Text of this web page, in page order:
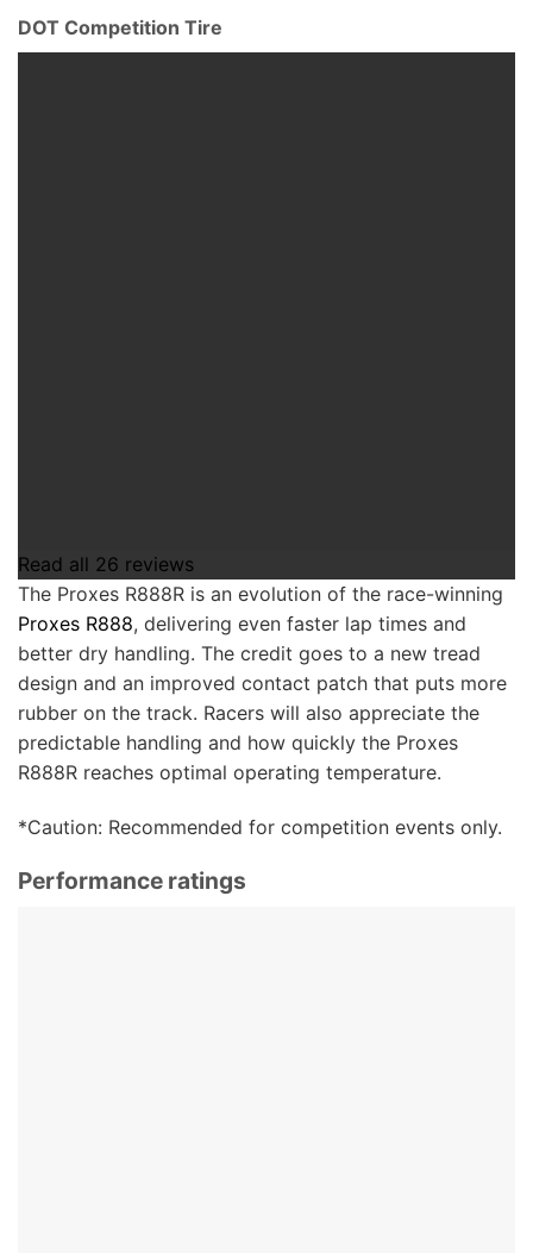
DOT Competition Tire
Read all 26 reviews
The Proxes R888R is an evolution of the race-winning
Proxes R888, delivering even faster lap times and
better dry handling. The credit goes to a new tread
design and an improved contact patch that puts more
rubber on the track. Racers will also appreciate the
predictable handling and how quickly the Proxes
R888R reaches optimal operating temperature.
*Caution: Recommended for competition events only.
Performance ratings